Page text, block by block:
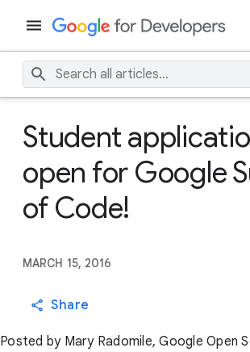
Student
open for Google
of Code!
MARCH 15, 2016
Share
Posted by Mary Radomile, Google Open